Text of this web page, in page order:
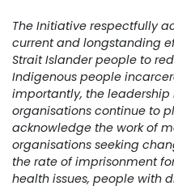
The Initiative respectfully
current and longstanding
Strait Islander people to
Indigenous people
importantly, the
organisations continue to
acknowledge the work of
organisations seeking
the rate of imprisonment
health issues, people with